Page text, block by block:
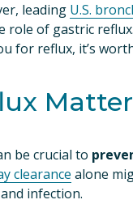
leading U.S.
role of gastric
for reflux, it’s
be crucial to
clearance alone
infection.